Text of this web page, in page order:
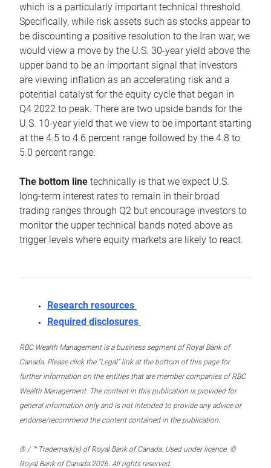
which is a particularly important technical threshold.
Specifically, while risk assets such as stocks appear to
be discounting a positive resolution to the Iran war, we
would view a move by the U.S. 30-year yield above the
upper band to be an important signal that investors
are viewing inflation as an accelerating risk and a
potential catalyst for the equity cycle that began in
Q4 2022 to peak. There are two upside bands for the
U.S. 10-year yield that we view to be important starting
at the 4.5 to 4.6 percent range followed by the 4.8 to
5.0 percent range.
The bottom line technically is that we expect U.S.
long-term interest rates to remain in their broad
trading ranges through Q2 but encourage investors to
monitor the upper technical bands noted above as
trigger levels where equity markets are likely to react.
Research resources
Required disclosures
RBC Wealth Management is a business segment of Royal Bank of
Canada. Please click the “Legal” link at the bottom of this page for
further information on the entities that are member companies of RBC
Wealth Management. The content in this publication is provided for
general information only and is not intended to provide any advice or
endorse/recommend the content contained in the publication.
® / ™ Trademark(s) of Royal Bank of Canada. Used under licence. ©
Royal Bank of Canada 2026. All rights reserved.